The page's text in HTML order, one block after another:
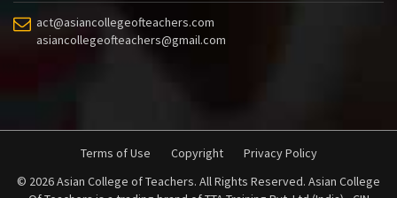
act@asiancollegeofteachers.com
asiancollegeofteachers@gmail.com
Terms of Use Copyright
Privacy Policy
© 2026 Asian College of Teachers. All Rights Reserved. Asian College